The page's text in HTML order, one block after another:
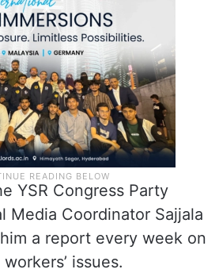
YSR Congress Party
Media Coordinator Sajjala
a report every week on
issues.